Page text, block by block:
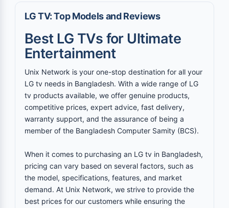
LG TV: Top Models and Reviews
Best LG TVs for Ultimate
Entertainment
Unix Network is your one-stop destination for all your
LG tv needs in Bangladesh. With a wide range of LG
tv products available, we offer genuine products,
competitive prices, expert advice, fast delivery,
warranty support, and the assurance of being a
member of the Bangladesh Computer Samity (BCS).
When it comes to purchasing an LG tv in Bangladesh,
pricing can vary based on several factors, such as
the model, specifications, features, and market
demand. At Unix Network, we strive to provide the
best prices for our customers while ensuring the